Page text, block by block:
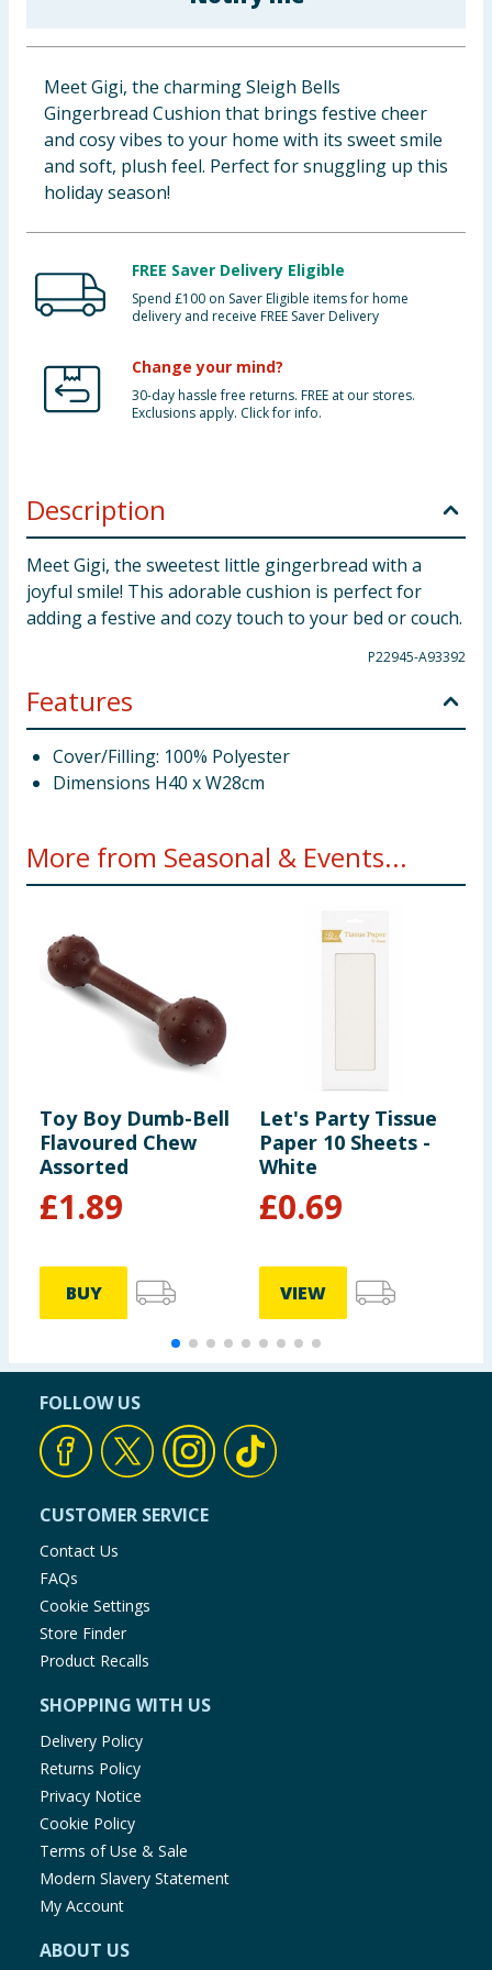
Clothing
Groceries
Bulk Buys
Meet Gigi, the charming Sleigh Bells
Gingerbread Cushion that brings festive cheer
and cosy vibes to your home with its sweet smile
and soft, plush feel. Perfect for snuggling up this
holiday season!
FREE Saver Delivery Eligible
Spend £100 on Saver Eligible items for home
delivery and receive FREE Saver Delivery
Change your mind?
30-day hassle free returns. FREE at our stores.
Exclusions apply. Click for info.
Description
Meet Gigi, the sweetest little gingerbread with a
joyful smile! This adorable cushion is perfect for
adding a festive and cozy touch to your bed or couch.
P22945-A93392
Features
Cover/Filling: 100% Polyester
Dimensions H40 x W28cm
More from Seasonal & Events...
Toy Boy Dumb-Bell
Flavoured Chew
Assorted
£1.89
BUY
Let's Party Tissue
Paper 10 Sheets -
White
£0.69
VIEW
FOLLOW US
CUSTOMER SERVICE
Contact Us
FAQs
Cookie Settings
Store Finder
Product Recalls
SHOPPING WITH US
Delivery Policy
Returns Policy
Privacy Notice
Cookie Policy
Terms of Use & Sale
Modern Slavery Statement
My Account
ABOUT US